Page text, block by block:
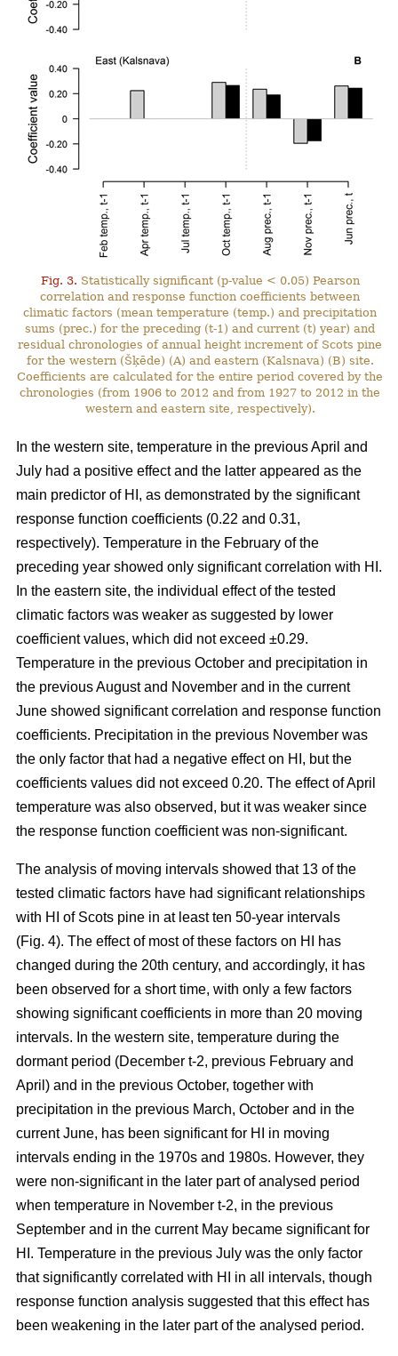
Fig. 3. Statistically significant (p-value < 0.05) Pearson
correlation and response function coefficients between
climatic factors (mean temperature (temp.) and precipitation
sums (prec.) for the preceding (t-1) and current (t) year) and
residual chronologies of annual height increment of Scots pine
for the western (Šķēde) (A) and eastern (Kalsnava) (B) site.
Coefficients are calculated for the entire period covered by the
chronologies (from 1906 to 2012 and from 1927 to 2012 in the
western and eastern site, respectively).
In the western site, temperature in the previous April and
July had a positive effect and the latter appeared as the
main predictor of HI, as demonstrated by the significant
response function coefficients (0.22 and 0.31,
respectively). Temperature in the February of the
preceding year showed only significant correlation with HI.
In the eastern site, the individual effect of the tested
climatic factors was weaker as suggested by lower
coefficient values, which did not exceed ±0.29.
Temperature in the previous October and precipitation in
the previous August and November and in the current
June showed significant correlation and response function
coefficients. Precipitation in the previous November was
the only factor that had a negative effect on HI, but the
coefficients values did not exceed 0.20. The effect of April
temperature was also observed, but it was weaker since
the response function coefficient was non-significant.
The analysis of moving intervals showed that 13 of the
tested climatic factors have had significant relationships
with HI of Scots pine in at least ten 50-year intervals
(Fig. 4). The effect of most of these factors on HI has
changed during the 20th century, and accordingly, it has
been observed for a short time, with only a few factors
showing significant coefficients in more than 20 moving
intervals. In the western site, temperature during the
dormant period (December t-2, previous February and
April) and in the previous October, together with
precipitation in the previous March, October and in the
current June, has been significant for HI in moving
intervals ending in the 1970s and 1980s. However, they
were non-significant in the later part of analysed period
when temperature in November t-2, in the previous
September and in the current May became significant for
HI. Temperature in the previous July was the only factor
that significantly correlated with HI in all intervals, though
response function analysis suggested that this effect has
been weakening in the later part of the analysed period.